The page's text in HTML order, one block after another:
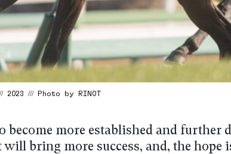
// 2023 /// Photo by RINOT
become more established and further
bring more success, and, the hope